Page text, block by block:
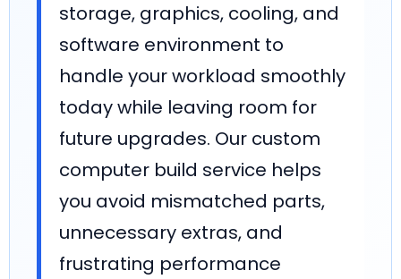
storage, graphics, cooling, and
software environment to
handle your workload smoothly
today while leaving room for
future upgrades. Our custom
computer build service helps
you avoid mismatched parts,
unnecessary extras, and
frustrating performance